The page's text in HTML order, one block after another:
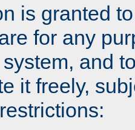
is granted
for any
and
it freely,